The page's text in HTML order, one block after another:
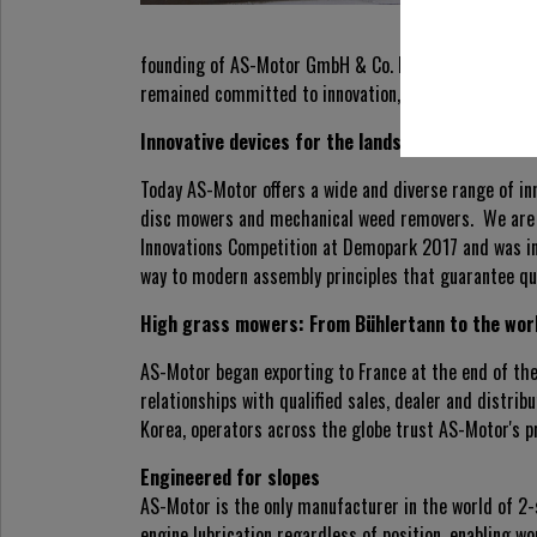
founding of AS-Motor GmbH & Co. KG in Oberrot
remained committed to innovation, most recently
Innovative devices for the landscaping industry
Today AS-Motor offers a wide and diverse range of
disc mowers and mechanical weed removers. We
Innovations Competition at Demopark 2017 and
way to modern assembly principles that guarantee
High grass mowers: From Bühlertann to the
AS-Motor began exporting to France at the end of
relationships with qualified sales, dealer and
Korea, operators across the globe trust AS-Motor's
Engineered for slopes
AS-Motor is the only manufacturer in the world of